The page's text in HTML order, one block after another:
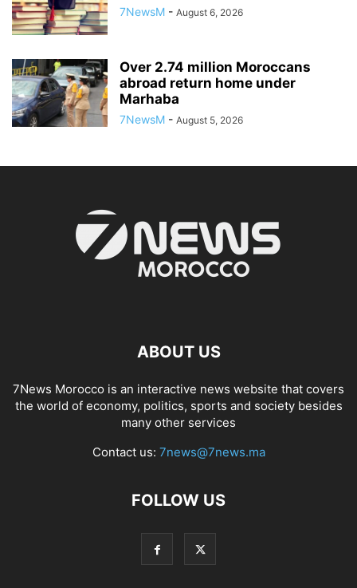
7NewsM - August 6, 2026
Over 2.74 million Moroccans
abroad return home under
Marhaba
7NewsM - August 5, 2026
ABOUT US
7News Morocco is an interactive news website that covers
the world of economy, politics, sports and society besides
many other services
Contact us: 7news@7news.ma
FOLLOW US